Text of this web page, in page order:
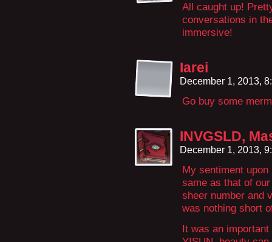
All caught up!
conversations in
immersive!
Iarei
December 1, 2013,
Go buy some
INVGSLD,
December 1, 2013,
My sentiment
same as that of
sheer number and
was nothing short
It was an